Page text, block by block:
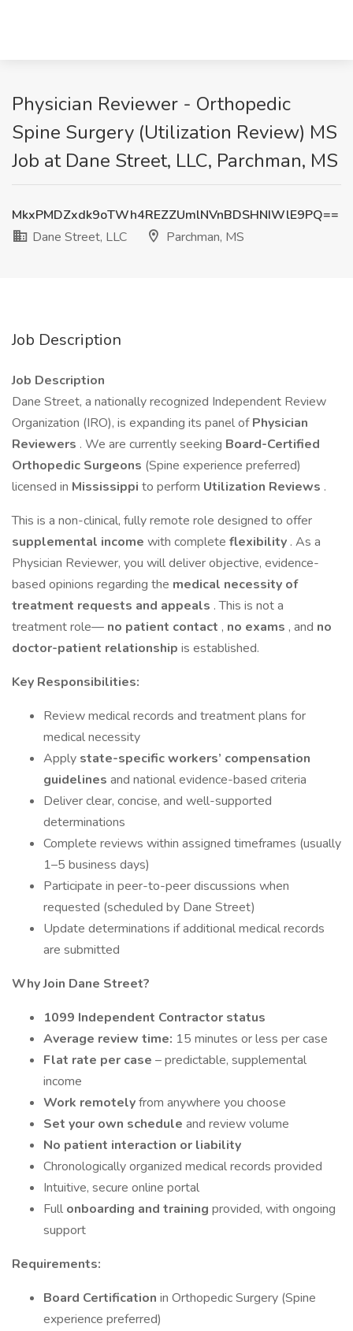
Physician Reviewer - Orthopedic
Spine Surgery (Utilization Review) MS
Job at Dane Street, LLC, Parchman, MS
MkxPMDZxdk9oTWh4REZZUmlNVnBDSHNIWlE9PQ==
Dane Street, LLC
Parchman, MS
Job Description
Job Description
Dane Street, a nationally recognized Independent Review
Organization (IRO), is expanding its panel ofPhysician
Reviewers . We are currently seeking Board-Certified
Orthopedic Surgeons (Spine experience preferred)
licensed in Mississippi to perform Utilization Reviews .
This is a non-clinical, fully remote role designed to offer
supplemental income with complete flexibility . As a
Physician Reviewer, you will deliver objective, evidence-
based opinions regarding the medical necessity of
treatment requests and appeals . This is not a
treatment role— no patient contact , no exams , and no
doctor-patient relationship is established.
Key Responsibilities:
Review medical records and treatment plans for
medical necessity
Apply state-specific workers’ compensation
guidelines and national evidence-based criteria
Deliver clear, concise, and well-supported
determinations
Complete reviews within assigned timeframes (usually
1–5 business days)
Participate in peer-to-peer discussions when
requested (scheduled by Dane Street)
Update determinations if additional medical records
are submitted
Why Join Dane Street?
1099 Independent Contractor status
Average review time: 15 minutes or less per case
Flat rate per case – predictable, supplemental
income
Work remotelyfrom anywhere you choose
Set your own schedule and review volume
No patient interaction or liability
Chronologically organized medical records provided
Intuitive, secure online portal
Full onboarding and training provided, with ongoing
support
Requirements:
Board Certification in Orthopedic Surgery (Spine
experience preferred)